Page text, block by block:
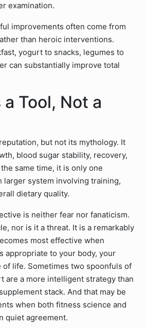
examination.
improvements often come from
than heroic interventions.
yogurt to snacks, legumes to
can substantially improve total
Tool, Not a
but not its mythology. It
blood sugar stability, recovery,
same time, it is only one
larger system involving training,
dietary quality.
is neither fear nor fanaticism.
nor is it a threat. It is a remarkably
most effective when
appropriate to your body, your
of life. Sometimes two spoonfuls of
are a more intelligent strategy than
stack. And that may be
when both fitness science and
quiet agreement.